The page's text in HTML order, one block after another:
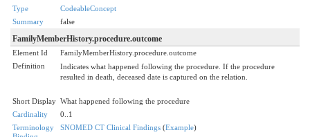
Type
CodeableConcept
Summary
false
FamilyMemberHistory.procedure.outcome
Element Id
FamilyMemberHistory.procedure.outcome
Definition
Indicates what happened following the procedure. If the procedure
resulted in death, deceased date is captured on the relation.
Short Display What happened following the procedure
Cardinality
0..1
Terminology
SNOMED CT Clinical Findings (Example)